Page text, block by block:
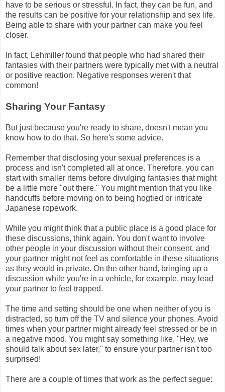
have to be serious or stressful. In fact, they can be fun, and
the results can be positive for your relationship and sex life.
Being able to share with your partner can make you feel
closer.
In fact, Lehmiller found that people who had shared their
fantasies with their partners were typically met with a neutral
or positive reaction. Negative responses weren't that
common!
Sharing Your Fantasy
But just because you're ready to share, doesn't mean you
know how to do that. So here's some advice.
Remember that disclosing your sexual preferences is a
process and isn't completed all at once. Therefore, you can
start with smaller items before divulging fantasies that might
be a little more "out there." You might mention that you like
handcuffs before moving on to being hogtied or intricate
Japanese ropework.
While you might think that a public place is a good place for
these discussions, think again. You don't want to involve
other people in your discussion without their consent, and
your partner might not feel as comfortable in these situations
as they would in private. On the other hand, bringing up a
discussion while you're in a vehicle, for example, may lead
your partner to feel trapped.
The time and setting should be one when neither of you is
distracted, so turn off the TV and silence your phones. Avoid
times when your partner might already feel stressed or be in
a negative mood. You might say something like, "Hey, we
should talk about sex later," to ensure your partner isn't too
surprised!
There are a couple of times that work as the perfect segue: